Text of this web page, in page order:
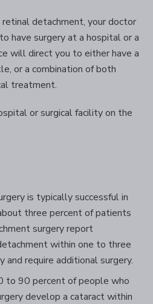
detachment, your doctor
have surgery at a hospital or a
will direct you to either have a
or a combination of both
treatment.
or surgical facility on the
is typically successful in
three percent of patients
surgery report
within one to three
and require additional surgery.
to 90 percent of people who
develop a cataract within